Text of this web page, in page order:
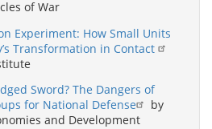
of War
Experiment: How Small Units
Transformation in Contact
Sword? The Dangers of
for National Defense
by
and Development